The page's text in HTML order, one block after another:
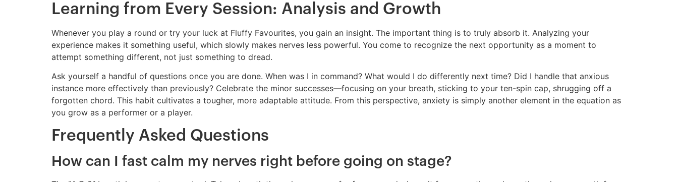
Learning from Every Session: Analysis and Growth
Whenever you play a round or try your luck at Fluffy Favourites, you gain an insight. The important thing is to truly absorb it. Analyzing your
experience makes it something useful, which slowly makes nerves less powerful. You come to recognize the next opportunity as a moment to
attempt something different, not just something to dread.
Ask yourself a handful of questions once you are done. When was I in command? What would I do differently next time? Did I handle that anxious
instance more effectively than previously? Celebrate the minor successes—focusing on your breath, sticking to your ten-spin cap, shrugging off a
forgotten chord. This habit cultivates a tougher, more adaptable attitude. From this perspective, anxiety is simply another element in the equation as
you grow as a performer or a player.
Frequently Asked Questions
How can I fast calm my nerves right before going on stage?